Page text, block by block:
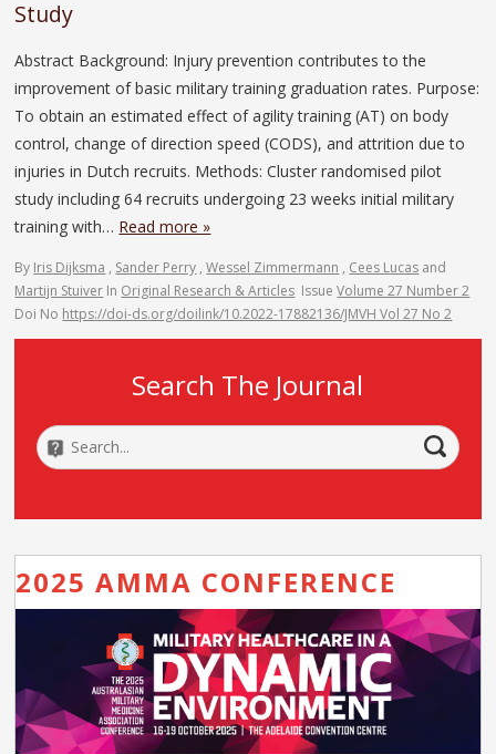
Study
Abstract Background: Injury prevention contributes to the
improvement of basic military training graduation rates. Purpose:
To obtain an estimated effect of agility training (AT) on body
control, change of direction speed (CODS), and attrition due to
injuries in Dutch recruits. Methods: Cluster randomised pilot
study including 64 recruits undergoing 23 weeks initial military
training with… Read more »
By Iris Dijksma , Sander Perry ,Wessel Zimmermann , Cees Lucas and
Martijn Stuiver In Original Research & Articles IssueVolume 27 Number 2
Doi No https://doi-ds.org/doilink/10.2022-17882136/JMVH Vol 27 No 2
Search The Journal
2025 AMMA CONFERENCE